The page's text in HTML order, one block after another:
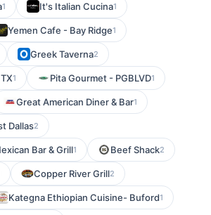
1 It's Italian Cucina1
Yemen Cafe - Bay Ridge1
Greek Taverna2
1 Pita Gourmet - PGBLVD1
Great American Diner & Bar1
Dallas2
Bar & Grill1 Beef Shack2
Copper River Grill2
Kategna Ethiopian Cuisine- Buford1